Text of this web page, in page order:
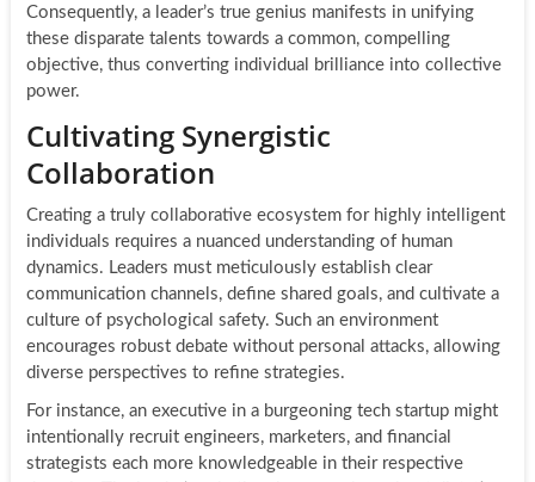
Consequently, a leader’s true genius manifests in unifying
these disparate talents towards a common, compelling
objective, thus converting individual brilliance into collective
power.
Cultivating Synergistic
Collaboration
Creating a truly collaborative ecosystem for highly intelligent
individuals requires a nuanced understanding of human
dynamics. Leaders must meticulously establish clear
communication channels, define shared goals, and cultivate a
culture of psychological safety. Such an environment
encourages robust debate without personal attacks, allowing
diverse perspectives to refine strategies.
For instance, an executive in a burgeoning tech startup might
intentionally recruit engineers, marketers, and financial
strategists each more knowledgeable in their respective